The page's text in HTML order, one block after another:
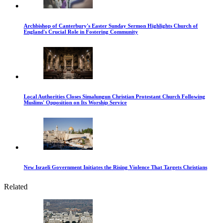
Archbishop of Canterbury's Easter Sunday Sermon Highlights Church of
England's Crucial Role in Fostering Community
Local Authorities Closes Simalungun Christian Protestant Church Following
Muslims' Opposition on Its Worship Service
New Israeli Government Initiates the Rising Violence That Targets Christians
Related